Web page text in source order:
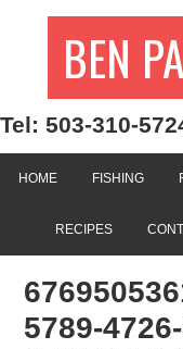
BEN
Tel: 503-310-
HOME FISHING
RECIPES
5789-